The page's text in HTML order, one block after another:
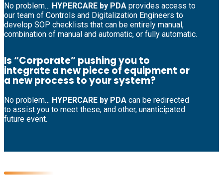
No problem… HYPERCARE by PDA provides access to
our team of Controls and Digitalization Engineers to
develop SOP checklists that can be entirely manual,
combination of manual and automatic, or fully automatic.
Is “Corporate” pushing you to
integrate a new piece of equipment or
a new process to your system?
No problem… HYPERCARE by PDA can be redirected
to assist you to meet these, and other, unanticipated
future event.